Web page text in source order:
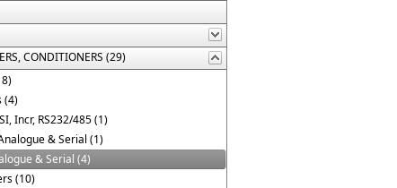
CONDITIONERS (29)
(4)
Incr, RS232/485 (1)
& Serial (1)
& Serial (4)
(10)